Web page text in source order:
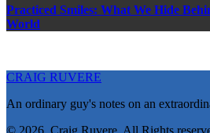
Practiced Smiles: What We Hide
World
CRAIG RUVERE
An ordinary guy's notes on an